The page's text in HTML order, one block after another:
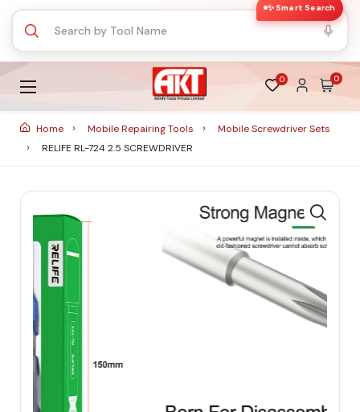
✨ Smart Search
0 0
Home Mobile Repairing Tools
Mobile Screwdriver Sets
RELIFE RL-724 2.5 SCREWDRIVER